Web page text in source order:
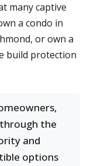
many captive
a condo in
or own a
build protection
the
and
options